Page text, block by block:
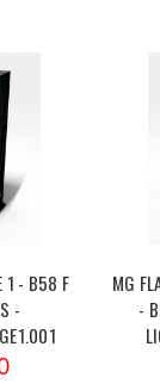
1 - B58 F
-
MG
-